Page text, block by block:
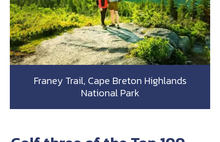
Franey Trail, Cape Breton Highlands
National Park